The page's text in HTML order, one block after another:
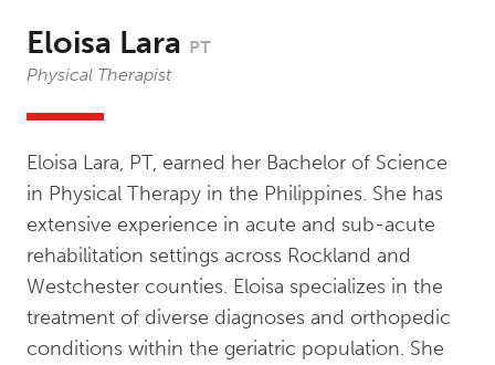
Eloisa Lara PT
Physical Therapist
Eloisa Lara, PT, earned her Bachelor of Science
in Physical Therapy in the Philippines. She has
extensive experience in acute and sub-acute
rehabilitation settings across Rockland and
Westchester counties. Eloisa specializes in the
treatment of diverse diagnoses and orthopedic
conditions within the geriatric population. She